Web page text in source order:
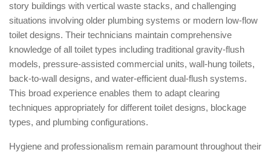
story buildings with vertical waste stacks, and challenging
situations involving older plumbing systems or modern low-flow
toilet designs. Their technicians maintain comprehensive
knowledge of all toilet types including traditional gravity-flush
models, pressure-assisted commercial units, wall-hung toilets,
back-to-wall designs, and water-efficient dual-flush systems.
This broad experience enables them to adapt clearing
techniques appropriately for different toilet designs, blockage
types, and plumbing configurations.
Hygiene and professionalism remain paramount throughout their